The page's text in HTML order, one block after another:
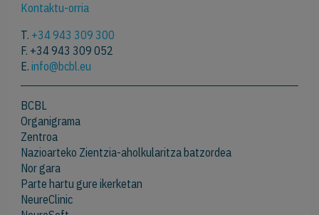
Kontaktu-orria
T. +34 943 309 300
F. +34 943 309 052
E.info@bcbl.eu
BCBL
Organigrama
Zentroa
Nazioarteko Zientzia-aholkularitza batzordea
Nor gara
Parte hartu gure ikerketan
NeureClinic